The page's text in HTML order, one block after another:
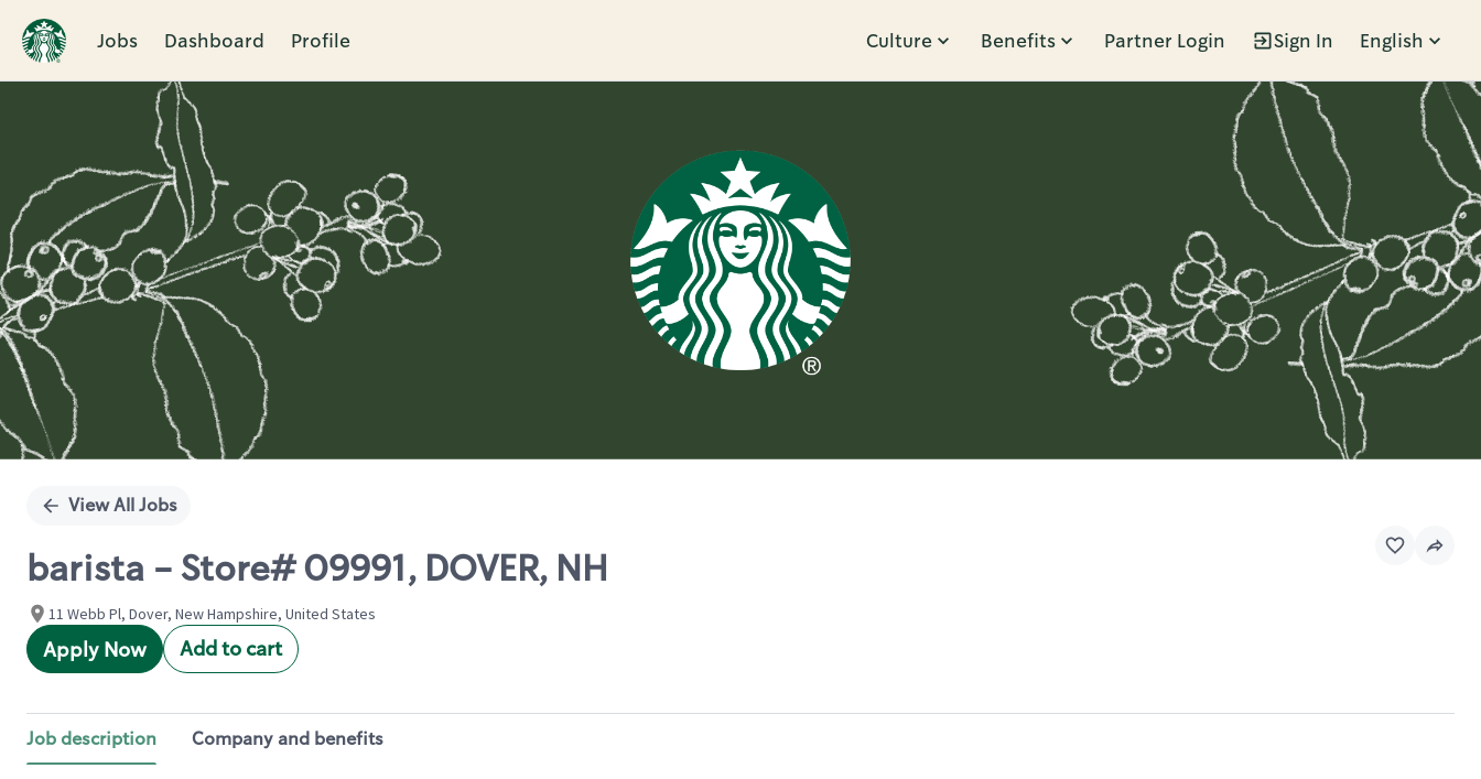
Jobs Dashboard Profile Culture Benefits Partner Login Sign In English
Single
View All Jobs
barista - Store# 09991, DOVER, NH
11 Webb Pl, Dover, New Hampshire, United States
Apply Now Add to cart
Job description Company and benefits